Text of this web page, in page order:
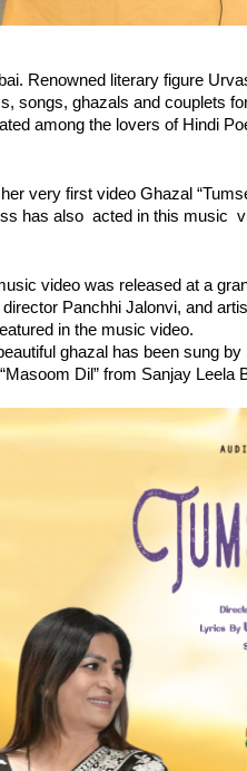
Renowned literary figure
songs, ghazals and couplets
among the lovers of Hindi
very first video Ghazal
has also  acted in this music
video was released at a
Panchhi Jalonvi, and
in the music video.
ghazal has been sung
Dil” from Sanjay Leela